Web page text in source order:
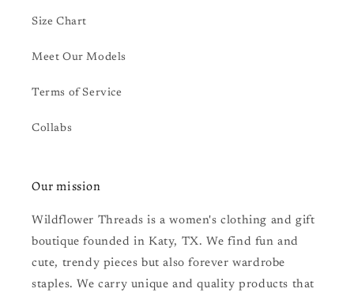
Size Chart
Meet Our Models
Terms of Service
Collabs
Our mission
Wildflower Threads is a women's clothing and gift
boutique founded in Katy, TX. We find fun and
cute, trendy pieces but also forever wardrobe
staples. We carry unique and quality products that